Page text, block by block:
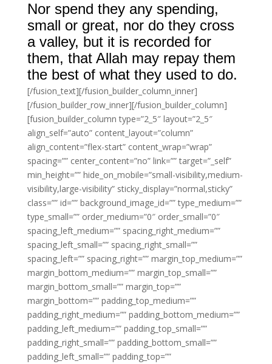
Nor spend they any spending,
small or great, nor do they cross
a valley, but it is recorded for
them, that Allah may repay them
the best of what they used to do.
[/fusion_text][/fusion_builder_column_inner]
[/fusion_builder_row_inner][/fusion_builder_column]
[fusion_builder_column type=”2_5″ layout=”2_5″
align_self=”auto” content_layout=”column”
align_content=”flex-start” content_wrap=”wrap”
spacing=”” center_content=”no” link=”” target=”_self”
min_height=”” hide_on_mobile=”small-visibility,medium-
visibility,large-visibility” sticky_display=”normal,sticky”
class=”” id=”” background_image_id=”” type_medium=””
type_small=”” order_medium=”0″ order_small=”0″
spacing_left_medium=”” spacing_right_medium=””
spacing_left_small=”” spacing_right_small=””
spacing_left=”” spacing_right=”” margin_top_medium=””
margin_bottom_medium=”” margin_top_small=””
margin_bottom_small=”” margin_top=””
margin_bottom=”” padding_top_medium=””
padding_right_medium=”” padding_bottom_medium=””
padding_left_medium=”” padding_top_small=””
padding_right_small=”” padding_bottom_small=””
padding_left_small=”” padding_top=””